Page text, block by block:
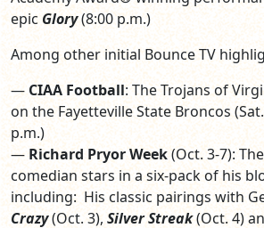
epic Glory(8:00 p.m.)
Among other initial Bounce TV
— CIAA Football: The Trojans of
on the Fayetteville State Broncos
p.m.)
— Richard Pryor Week(Oct. 3-7):
comedian stars in a six-pack of his
including: His classic pairings with
Crazy(Oct. 3), Silver Streak(Oct. 4)